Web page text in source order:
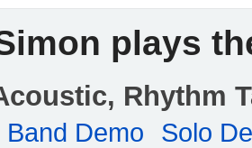
plays
Rhythm
Band Demo
Solo